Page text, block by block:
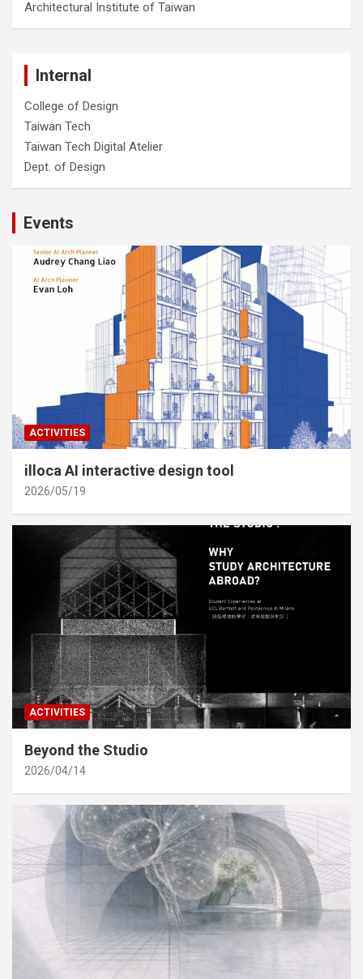
Architectural Institute of Taiwan
Internal
College of Design
Taiwan Tech
Taiwan Tech Digital Atelier
Dept. of Design
Events
ACTIVITIES
illoca AI interactive design tool
2026/05/19
ACTIVITIES
Beyond the Studio
2026/04/14